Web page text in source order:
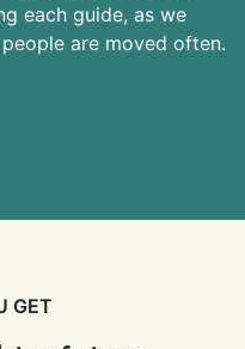
each guide, as we
are moved often.
GET